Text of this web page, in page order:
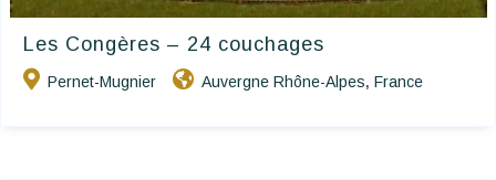
Les Congères – 24 couchages
Pernet-Mugnier Auvergne Rhône-Alpes, France